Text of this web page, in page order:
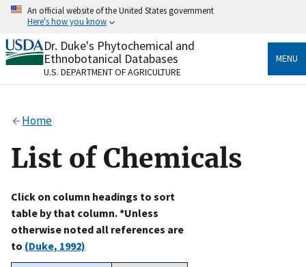
Skip
content
An official website of the United States government
Here's how you know
Official websites use .gov
A.govwebsite belongs to an official government
organization in the United States.
Alock
to the .gov website. Share sensitive information only
on official, secure websites.
Dr. Duke's Phytochemical and
Ethnobotanical Databases
U.S. DEPARTMENT OF AGRICULTURE
MENU
Home
List of Chemicals
Click on column headings to sort
table by that column. *Unless
otherwise noted all references are
to (Duke, 1992)